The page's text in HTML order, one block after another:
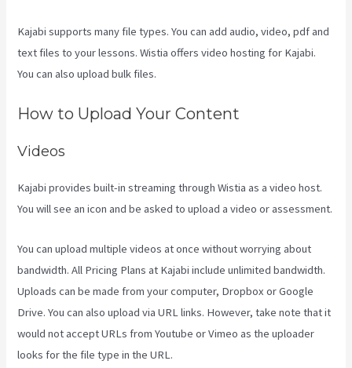
Kajabi supports many file types. You can add audio, video, pdf and
text files to your lessons. Wistia offers video hosting for Kajabi.
You can also upload bulk files.
How to Upload Your Content
Videos
Kajabi provides built-in streaming through Wistia as a video host.
You will see an icon and be asked to upload a video or assessment.
You can upload multiple videos at once without worrying about
bandwidth. All Pricing Plans at Kajabi include unlimited bandwidth.
Uploads can be made from your computer, Dropbox or Google
Drive. You can also upload via URL links. However, take note that it
would not accept URLs from Youtube or Vimeo as the uploader
looks for the file type in the URL.